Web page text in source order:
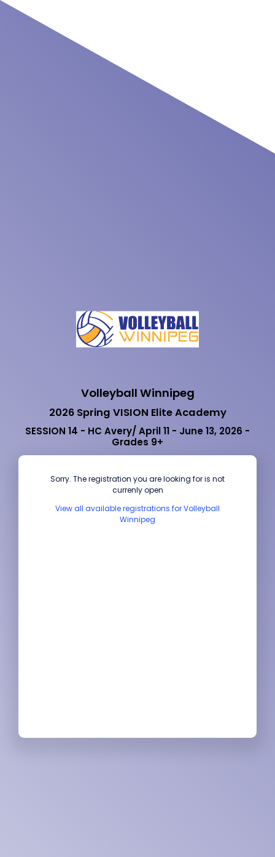
Volleyball Winnipeg
2026 Spring VISION Elite Academy
SESSION 14 - HC Avery/ April 11 - June 13, 2026 -
Grades 9+
Sorry. The registration you are looking for is not
currenly open
View all available registrations for Volleyball
Winnipeg